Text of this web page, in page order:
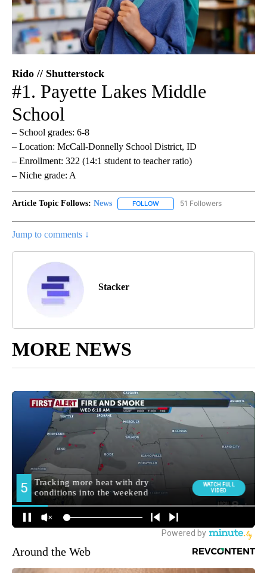
Rido // Shutterstock
#1. Payette Lakes Middle
School
– School grades: 6-8
– Location: McCall-Donnelly School District, ID
– Enrollment: 322 (14:1 student to teacher ratio)
– Niche grade: A
Article Topic Follows: News FOLLOW FOLLOW "NEWS" TO RECEIVE
51 Followers
Jump to comments ↓
Stacker
MORE NEWS
Around the Web